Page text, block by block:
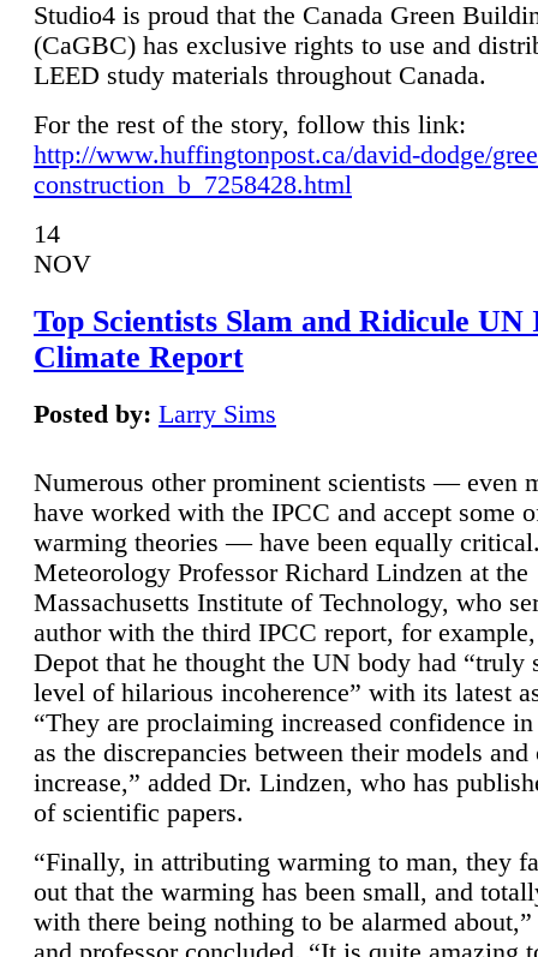
Studio4 is proud that the Canada Green
(CaGBC) has exclusive rights to use and
LEED study materials throughout Canada.
For the rest of the story, follow this link:
http://www.huffingtonpost.ca/david-dodge/
construction_b_7258428.html
14
NOV
Top Scientists Slam and Ridicule UN
Climate Report
Posted by: Larry Sims
Numerous other prominent scientists — even
have worked with the IPCC and accept some
warming theories — have been equally
Meteorology Professor Richard Lindzen at the
Massachusetts Institute of Technology, who
author with the third IPCC report, for
Depot that he thought the UN body had “truly
level of hilarious incoherence” with its latest
“They are proclaiming increased confidence
as the discrepancies between their models and
increase,” added Dr. Lindzen, who has
of scientific papers.
“Finally, in attributing warming to man, they
out that the warming has been small, and
with there being nothing to be alarmed